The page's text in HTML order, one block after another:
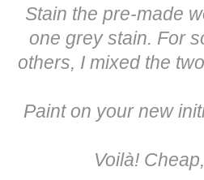
Stain the pre-made
one grey stain. For
others, I mixed the
Paint on your new
Voilà!